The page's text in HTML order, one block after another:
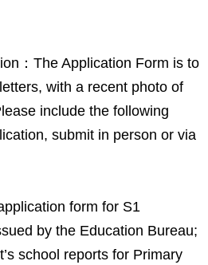
：The Application Form is to
with a recent photo of
include the following
submit in person or via
form for S1
by the Education Bureau;
school reports for Primary